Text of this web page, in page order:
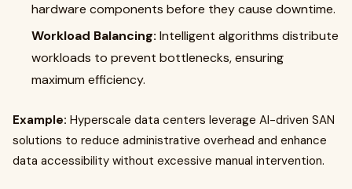
hardware components before they cause downtime.
Workload Balancing: Intelligent algorithms distribute
workloads to prevent bottlenecks, ensuring
maximum efficiency.
Example: Hyperscale data centers leverage AI-driven SAN
solutions to reduce administrative overhead and enhance
data accessibility without excessive manual intervention.